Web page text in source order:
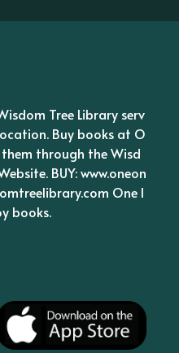
Tree Library serv
Buy books at O
them through the Wisd
BUY: www.oneon
One l
books.